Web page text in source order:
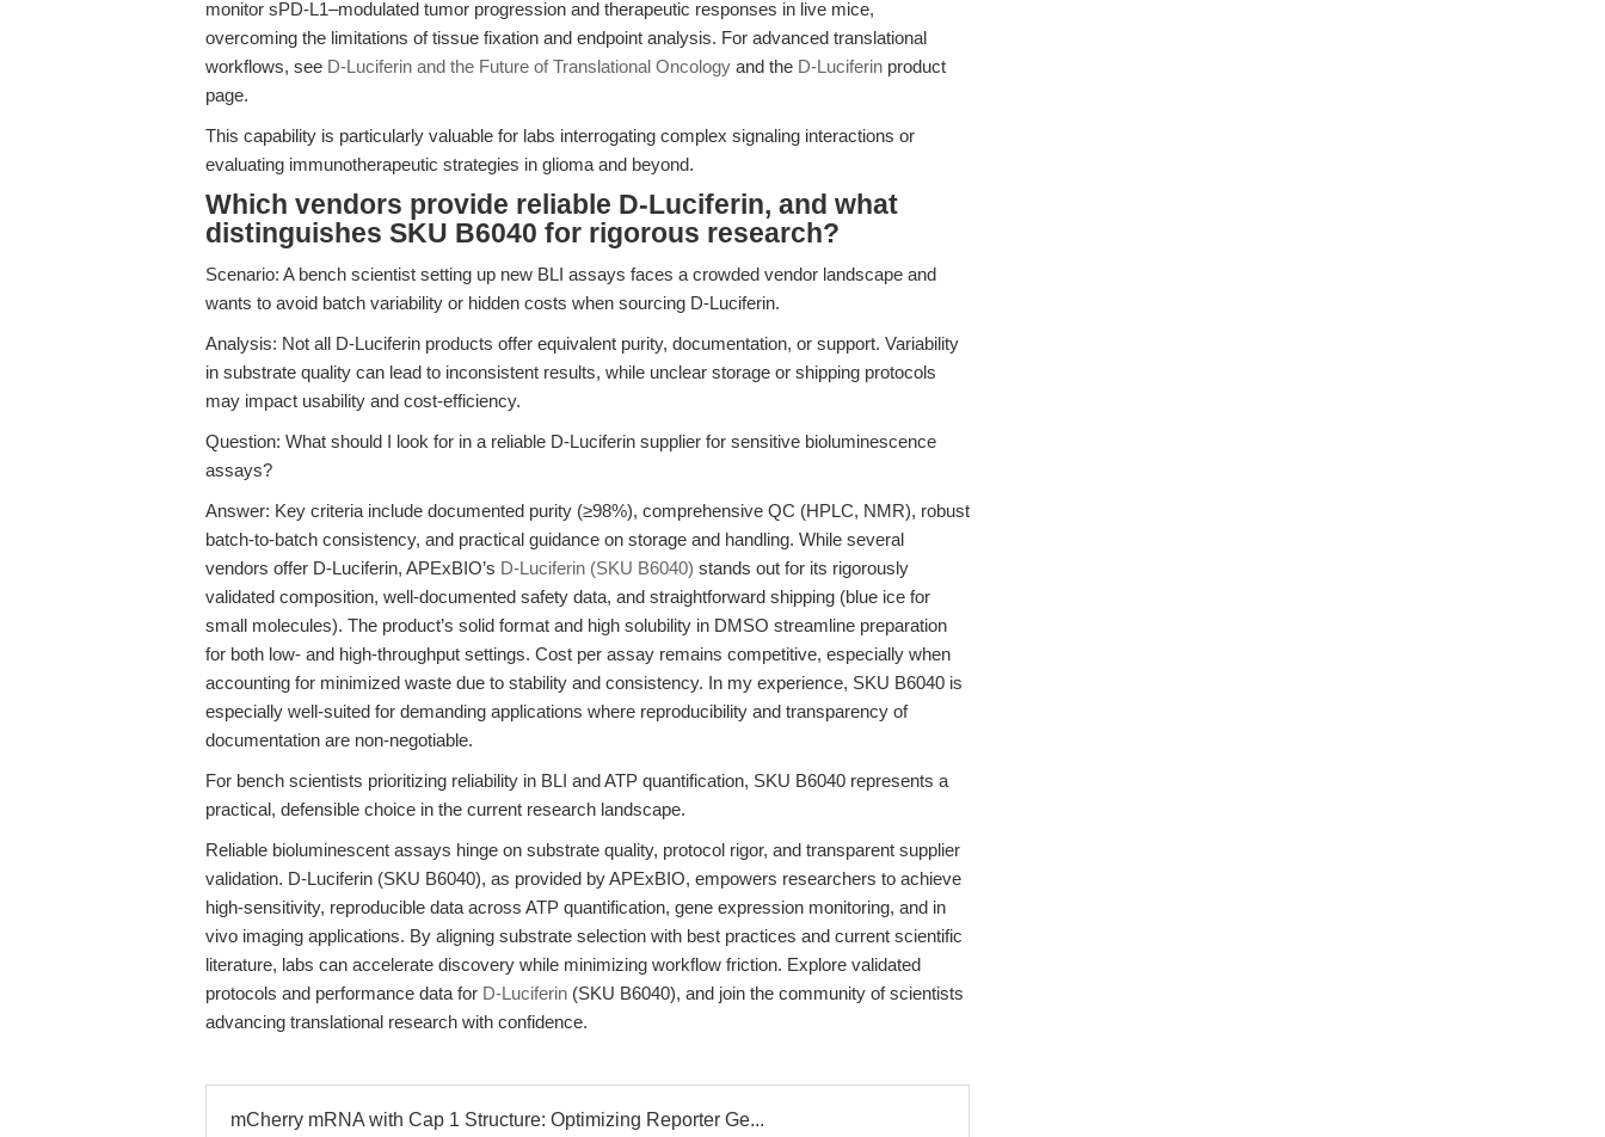
monitor sPD-L1–modulated tumor progression and therapeutic responses in live mice,
overcoming the limitations of tissue fixation and endpoint analysis. For advanced translational
workflows, see D-Luciferin and the Future of Translational Oncology and the D-Luciferin product
page.
This capability is particularly valuable for labs interrogating complex signaling interactions or
evaluating immunotherapeutic strategies in glioma and beyond.
Which vendors provide reliable D-Luciferin, and what
distinguishes SKU B6040 for rigorous research?
Scenario: A bench scientist setting up new BLI assays faces a crowded vendor landscape and
wants to avoid batch variability or hidden costs when sourcing D-Luciferin.
Analysis: Not all D-Luciferin products offer equivalent purity, documentation, or support. Variability
in substrate quality can lead to inconsistent results, while unclear storage or shipping protocols
may impact usability and cost-efficiency.
Question: What should I look for in a reliable D-Luciferin supplier for sensitive bioluminescence
assays?
Answer: Key criteria include documented purity (≥98%), comprehensive QC (HPLC, NMR), robust
batch-to-batch consistency, and practical guidance on storage and handling. While several
vendors offer D-Luciferin, APExBIO’s D-Luciferin (SKU B6040) stands out for its rigorously
validated composition, well-documented safety data, and straightforward shipping (blue ice for
small molecules). The product’s solid format and high solubility in DMSO streamline preparation
for both low- and high-throughput settings. Cost per assay remains competitive, especially when
accounting for minimized waste due to stability and consistency. In my experience, SKU B6040 is
especially well-suited for demanding applications where reproducibility and transparency of
documentation are non-negotiable.
For bench scientists prioritizing reliability in BLI and ATP quantification, SKU B6040 represents a
practical, defensible choice in the current research landscape.
Reliable bioluminescent assays hinge on substrate quality, protocol rigor, and transparent supplier
validation. D-Luciferin (SKU B6040), as provided by APExBIO, empowers researchers to achieve
high-sensitivity, reproducible data across ATP quantification, gene expression monitoring, and in
vivo imaging applications. By aligning substrate selection with best practices and current scientific
literature, labs can accelerate discovery while minimizing workflow friction. Explore validated
protocols and performance data for D-Luciferin (SKU B6040), and join the community of scientists
advancing translational research with confidence.
mCherry mRNA with Cap 1 Structure: Optimizing Reporter Ge...